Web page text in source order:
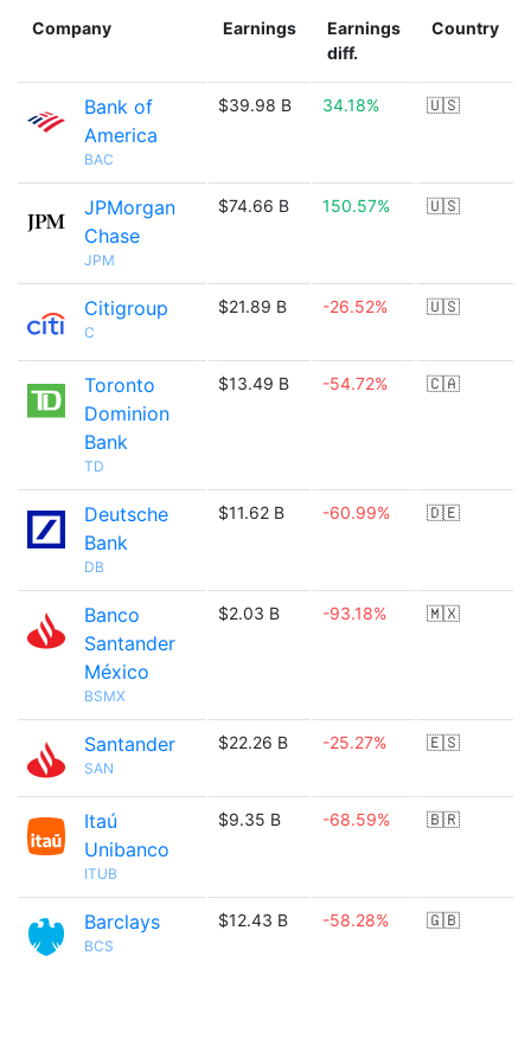
Company Earnings
Earnings
diff.
Country
Bank of
America
BAC
$39.98 B 34.18% 🇺🇸
JPMorgan
Chase
JPM
$74.66 B 150.57% 🇺🇸
Citigroup
C
$21.89 B -26.52% 🇺🇸
Toronto
Dominion
Bank
TD
$13.49 B -54.72% 🇨🇦
Deutsche
Bank
DB
$11.62 B -60.99% 🇩🇪
Banco
Santander
México
BSMX
$2.03 B -93.18% 🇲🇽
Santander
SAN
$22.26 B -25.27% 🇪🇸
Itaú
Unibanco
ITUB
$9.35 B -68.59% 🇧🇷
Barclays
BCS
$12.43 B -58.28% 🇬🇧